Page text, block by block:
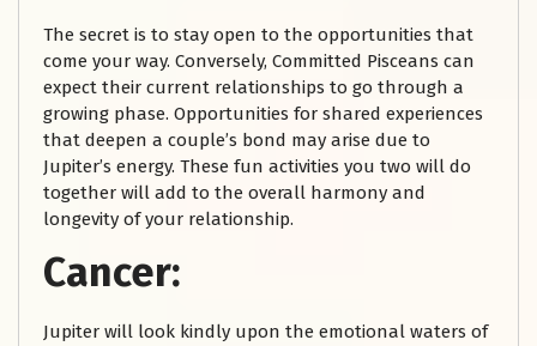
The secret is to stay open to the opportunities that
come your way. Conversely, Committed Pisceans can
expect their current relationships to go through a
growing phase. Opportunities for shared experiences
that deepen a couple’s bond may arise due to
Jupiter’s energy. These fun activities you two will do
together will add to the overall harmony and
longevity of your relationship.
Cancer:
Jupiter will look kindly upon the emotional waters of